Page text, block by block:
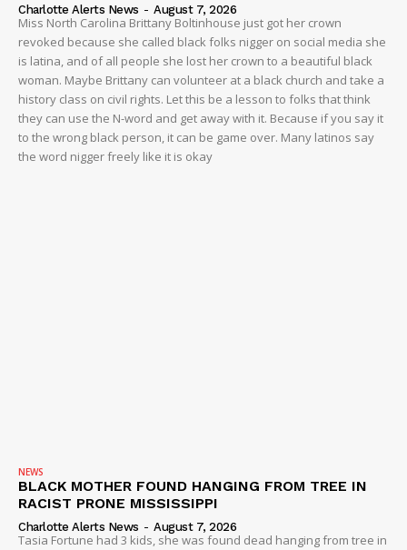
Charlotte Alerts News - August 7, 2026
Miss North Carolina Brittany Boltinhouse just got her crown
revoked because she called black folks nigger on social media she
is latina, and of all people she lost her crown to a beautiful black
woman. Maybe Brittany can volunteer at a black church and take a
history class on civil rights. Let this be a lesson to folks that think
they can use the N-word and get away with it. Because if you say it
to the wrong black person, it can be game over. Many latinos say
the word nigger freely like it is okay
NEWS
BLACK MOTHER FOUND HANGING FROM TREE IN
RACIST PRONE MISSISSIPPI
Charlotte Alerts News - August 7, 2026
Tasia Fortune had 3 kids, she was found dead hanging from tree in